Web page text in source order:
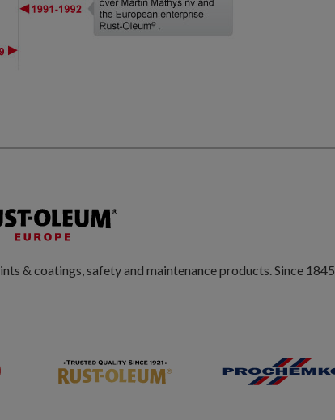
& coatings, safety and maintenance products. Since 1845.